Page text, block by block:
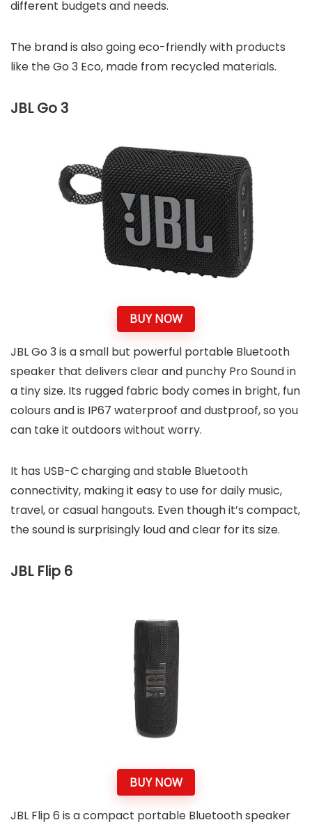
different budgets and needs.
The brand is also going eco-friendly with products
like the Go 3 Eco, made from recycled materials.
JBL Go 3
BUY NOW
JBL Go 3 is a small but powerful portable Bluetooth
speaker that delivers clear and punchy Pro Sound in
a tiny size. Its rugged fabric body comes in bright, fun
colours and is IP67 waterproof and dustproof, so you
can take it outdoors without worry.
It has USB-C charging and stable Bluetooth
connectivity, making it easy to use for daily music,
travel, or casual hangouts. Even though it’s compact,
the sound is surprisingly loud and clear for its size.
JBL Flip 6
BUY NOW
JBL Flip 6 is a compact portable Bluetooth speaker